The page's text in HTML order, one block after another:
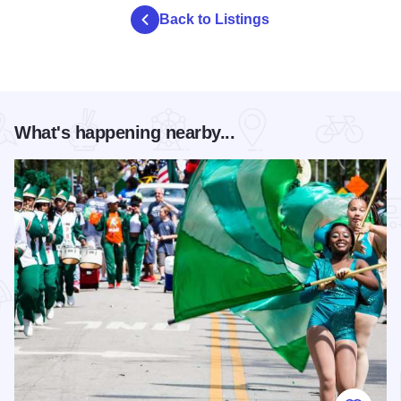
Back to Listings
What's happening nearby...